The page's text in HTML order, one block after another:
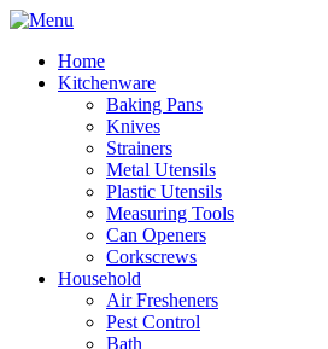
Home
Kitchenware
Baking Pans
Knives
Strainers
Metal Utensils
Plastic Utensils
Measuring Tools
Can Openers
Corkscrews
Household
Air Fresheners
Pest Control
Bath